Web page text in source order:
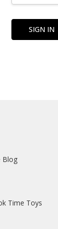
Blog
Time Toys